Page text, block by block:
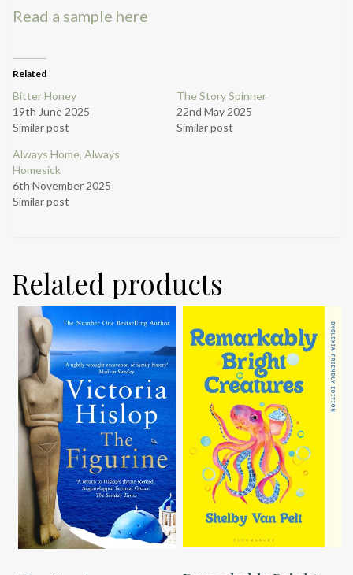
Read a sample here
Related
Bitter Honey
19th June 2025
Similar post
The Story Spinner
22nd May 2025
Similar post
Always Home, Always
Homesick
6th November 2025
Similar post
Related products